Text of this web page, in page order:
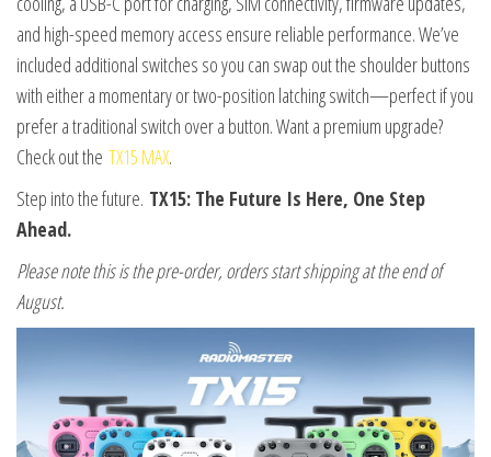
and high-speed memory access ensure reliable performance. We’ve
included additional switches so you can swap out the shoulder buttons
with either a momentary or two-position latching switch—perfect if you
prefer a traditional switch over a button. Want a premium upgrade?
Check out the TX15 MAX.
Step into the future. TX15: The Future Is Here, One Step
Ahead.
Please note this is the pre-order, orders start shipping at the end of
August.